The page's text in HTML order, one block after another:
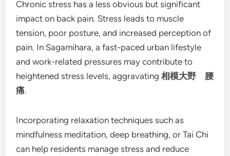
Chronic stress has a less obvious but significant
impact on back pain. Stress leads to muscle
tension, poor posture, and increased perception of
pain. In Sagamihara, a fast-paced urban lifestyle
and work-related pressures may contribute to
heightened stress levels, aggravating相模大野 腰
痛.
Incorporating relaxation techniques such as
mindfulness meditation, deep breathing, or Tai Chi
can help residents manage stress and reduce